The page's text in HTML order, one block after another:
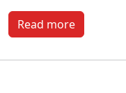
Read more